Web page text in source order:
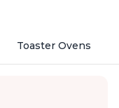
Toaster Ovens